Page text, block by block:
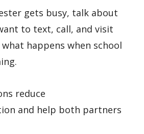
gets busy, talk about
to text, call, and visit
happens when school
reduce
and help both partners